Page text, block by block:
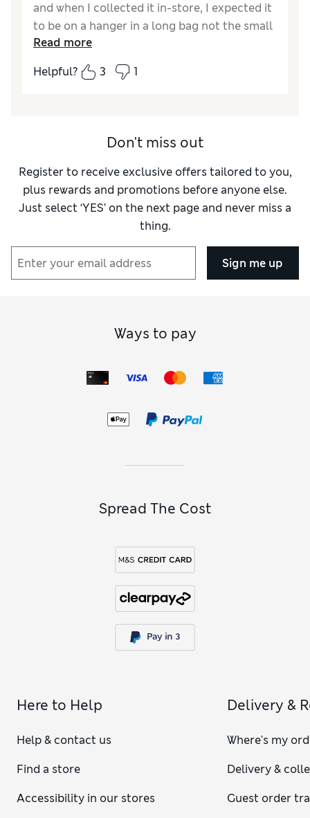
and when I collected it in-store, I expected it
to be on a hanger in a long bag not the small
grey bag it was sent in. When you are paying
£190 for a dress you do not expect it to be
folded many times to fit very inappropriate
Hobbs store to see if this was a common
problem and she advised me to iron the
dress as they would always steam it before it
went into store but obviously this was not
the case with M&S. It came up slightly better
but still not worth the amount of money but
another outfit.
Read more
Helpful?
3 1
Don't miss out
Register to receive exclusive offers tailored to you,
plus rewards and promotions before anyone else.
Just select ‘YES’ on the next page and never miss a
thing.
Sign me up
Ways to pay
Spread The Cost
Here to Help
Help & contact us
Find a store
Accessibility in our stores
Delivery &
Where's my
Delivery &
Guest order